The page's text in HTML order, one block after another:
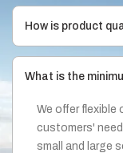
How is product
What is the
We offer
customers'
small and large